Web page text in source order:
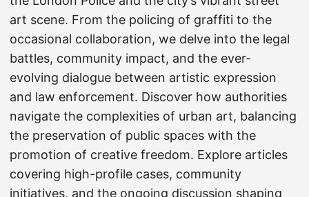
art scene. From the policing of graffiti to the
occasional collaboration, we delve into the legal
battles, community impact, and the ever-
evolving dialogue between artistic expression
and law enforcement. Discover how authorities
navigate the complexities of urban art, balancing
the preservation of public spaces with the
promotion of creative freedom. Explore articles
covering high-profile cases, community
initiatives, and the ongoing discussion shaping